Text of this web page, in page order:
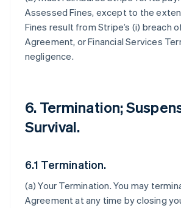
Assessed Fines, except to the
Fines result from Stripe’s (i) breach
Agreement, or Financial Services
negligence.
6. Termination;
Survival.
6.1 Termination.
(a)Your Termination. You may
Agreement at any time by closing